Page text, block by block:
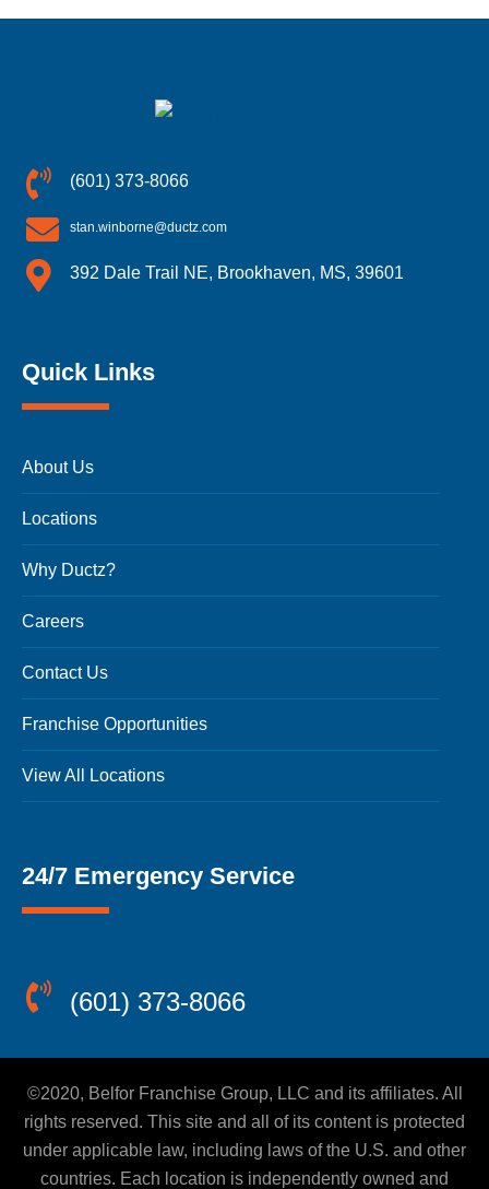
(601) 373-8066
stan.winborne@ductz.com
392 Dale Trail NE, Brookhaven, MS, 39601
Quick Links
About Us
Locations
Why Ductz?
Careers
Contact Us
Franchise Opportunities
View All Locations
24/7 Emergency Service
(601) 373-8066
©2020, Belfor Franchise Group, LLC and its affiliates. All
rights reserved. This site and all of its content is protected
under applicable law, including laws of the U.S. and other
countries. Each location is independently owned and